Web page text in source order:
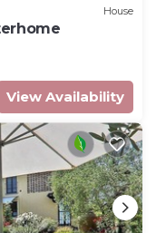
House
View Availability